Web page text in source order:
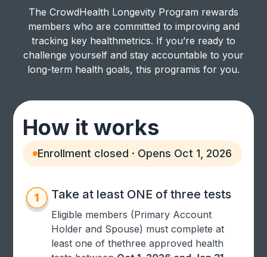
The CrowdHealth Longevity Program rewards
members who are committed to improving and
tracking key healthmetrics. If you’re ready to
challenge yourself and stay accountable to your
long-term health goals, this programis for you.
How it works
Enrollment closed · Opens Oct 1, 2026
Take at least ONE of three tests
Eligible members (Primary Account
Holder and Spouse) must complete at
least one of thethree approved health